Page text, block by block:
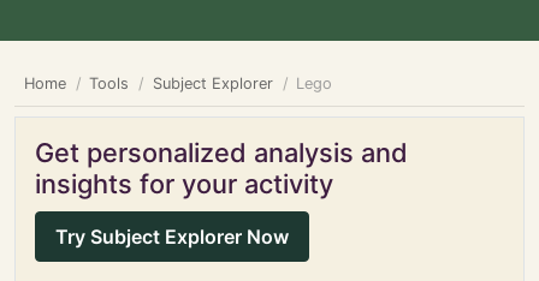
Home Tools Subject Explorer Lego
Get personalized analysis and
insights for your activity
Try Subject Explorer Now